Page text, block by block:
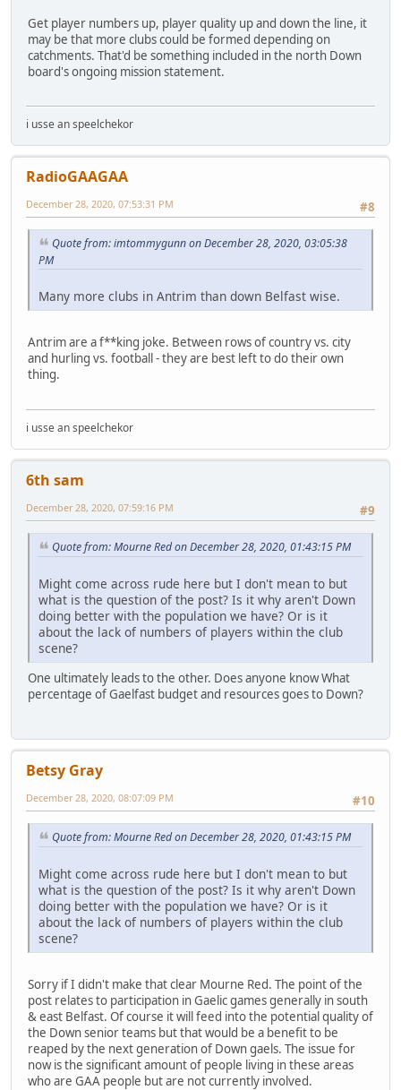
Get player numbers up, player quality up and down the line, it
may be that more clubs could be formed depending on
catchments. That'd be something included in the north Down
board's ongoing mission statement.
i usse an speelchekor
RadioGAAGAA
#8
December 28, 2020, 07:53:31 PM
Quote from: imtommygunn on December 28, 2020, 03:05:38
PM
Many more clubs in Antrim than down Belfast wise.
Antrim are a f**king joke. Between rows of country vs. city
and hurling vs. football - they are best left to do their own
thing.
i usse an speelchekor
6th sam
#9
December 28, 2020, 07:59:16 PM
Quote from: Mourne Red on December 28, 2020, 01:43:15 PM
Might come across rude here but I don't mean to but
what is the question of the post? Is it why aren't Down
doing better with the population we have? Or is it
about the lack of numbers of players within the club
scene?
One ultimately leads to the other. Does anyone know What
percentage of Gaelfast budget and resources goes to Down?
Betsy Gray
#10
December 28, 2020, 08:07:09 PM
Quote from: Mourne Red on December 28, 2020, 01:43:15 PM
Might come across rude here but I don't mean to but
what is the question of the post? Is it why aren't Down
doing better with the population we have? Or is it
about the lack of numbers of players within the club
scene?
Sorry if I didn't make that clear Mourne Red. The point of the
post relates to participation in Gaelic games generally in south
& east Belfast. Of course it will feed into the potential quality of
the Down senior teams but that would be a benefit to be
reaped by the next generation of Down gaels. The issue for
now is the significant amount of people living in these areas
who are GAA people but are not currently involved.